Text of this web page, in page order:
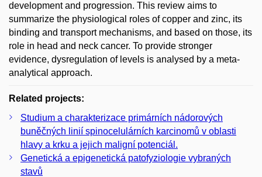
development and progression. This review aims to
summarize the physiological roles of copper and zinc, its
binding and transport mechanisms, and based on those, its
role in head and neck cancer. To provide stronger
evidence, dysregulation of levels is analysed by a meta-
analytical approach.
Related projects:
Studium a charakterizace primárních nádorových
buněčných linií spinocelulárních karcinomů v oblasti
hlavy a krku a jejich maligní potenciál.
Genetická a epigenetická patofyziologie vybraných
stavů